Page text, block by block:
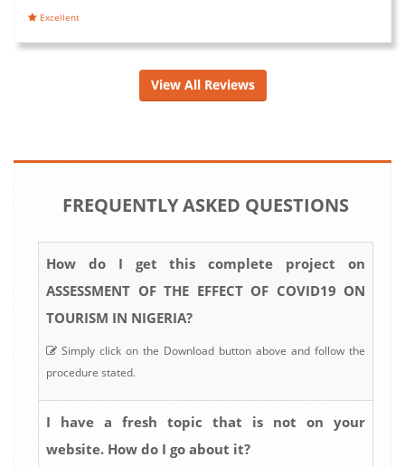
Excellent
View All Reviews
FREQUENTLY ASKED QUESTIONS
How do I get this complete project on
ASSESSMENT OF THE EFFECT OF COVID19 ON
TOURISM IN NIGERIA?
Simply click on the Download button above and follow the
procedure stated.
I have a fresh topic that is not on your
website. How do I go about it?